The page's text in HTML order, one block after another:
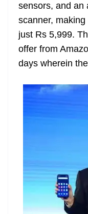
sensors, and an
scanner,
just Rs 5,999.
offer from
days wherein